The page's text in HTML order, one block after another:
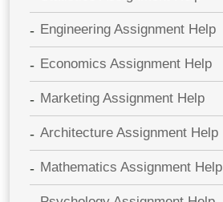
Engineering Assignment Help
Economics Assignment Help
Marketing Assignment Help
Architecture Assignment Help
Mathematics Assignment Help